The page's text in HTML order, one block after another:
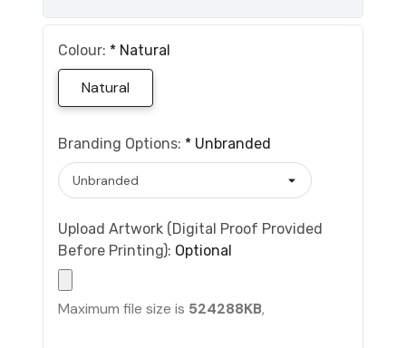
Colour: * Natural
Natural
Branding Options: * Unbranded
Upload Artwork (Digital Proof Provided
Before Printing): Optional
Maximum file size is 524288KB,